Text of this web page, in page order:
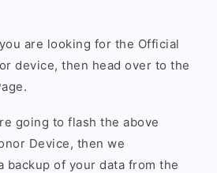
are looking for the Official
device, then head over to the
going to flash the above
Device, then we
backup of your data from the